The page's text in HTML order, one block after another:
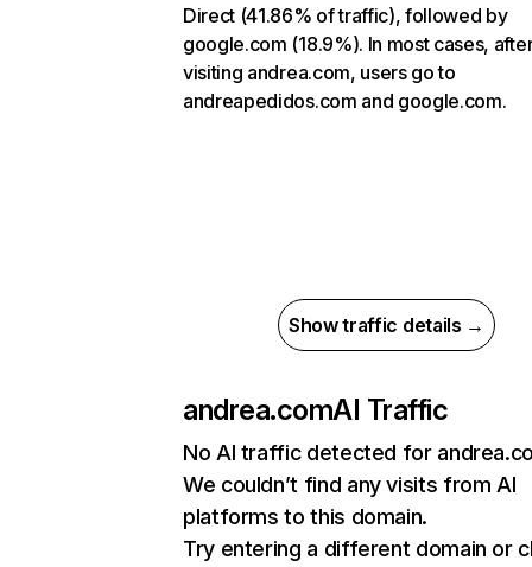
Direct (41.86% of traffic), followed by
google.com (18.9%). In most cases,
visiting andrea.com, users go to
andreapedidos.com and google.com.
Show traffic details →
andrea.comAI Traffic
No AI traffic detected for
We couldn’t find any visits from AI
platforms to this domain.
Try entering a different domain or